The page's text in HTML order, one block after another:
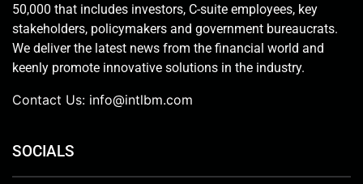
50,000 that includes investors, C-suite employees, key
stakeholders, policymakers and government bureaucrats.
We deliver the latest news from the financial world and
keenly promote innovative solutions in the industry.
Contact Us: info@intlbm.com
SOCIALS